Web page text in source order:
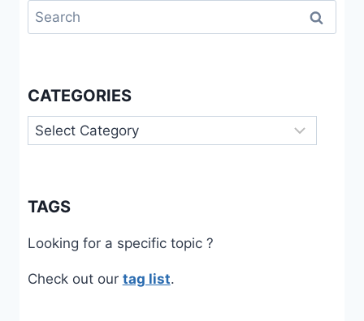
Search
for:
CATEGORIES
Categories
TAGS
Looking for a specific topic ?
Check out our tag list.